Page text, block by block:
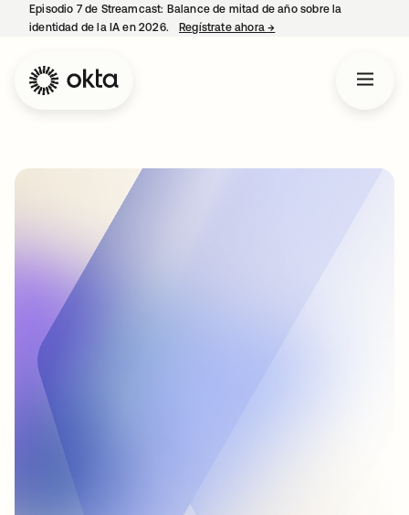
Episodio 7 de Streamcast: Balance de mitad de año sobre la
identidad de la IA en 2026.
Regístrate ahora→